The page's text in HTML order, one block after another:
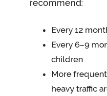
recommend:
Every 12
Every 6–9
children
More
heavy traffic